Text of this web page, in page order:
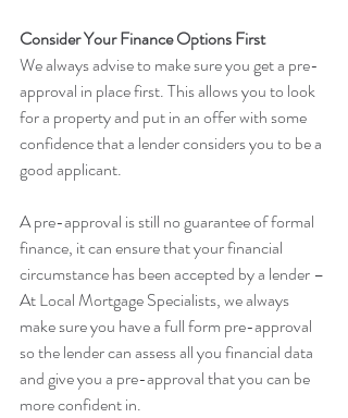
Consider Your Finance Options First
We always advise to make sure you get a pre-
approval in place first. This allows you to look
for a property and put in an offer with some
confidence that a lender considers you to be a
good applicant.
A pre-approval is still no guarantee of formal
finance, it can ensure that your financial
circumstance has been accepted by a lender –
At Local Mortgage Specialists, we always
make sure you have a full form pre-approval
so the lender can assess all you financial data
and give you a pre-approval that you can be
more confident in.